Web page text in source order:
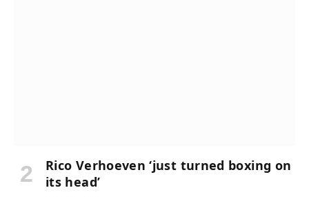
Rico Verhoeven ‘just turned boxing on
its head’